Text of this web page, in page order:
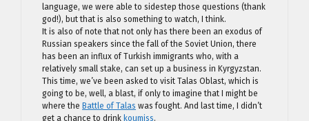
language, we were able to sidestep those questions (thank
god!), but that is also something to watch, I think.
It is also of note that not only has there been an exodus of
Russian speakers since the fall of the Soviet Union, there
has been an influx of Turkish immigrants who, with a
relatively small stake, can set up a business in Kyrgyzstan.
This time, we’ve been asked to visit Talas Oblast, which is
going to be, well, a blast, if only to imagine that I might be
where the Battle of Talas was fought. And last time, I didn’t
get a chance to drink koumiss.